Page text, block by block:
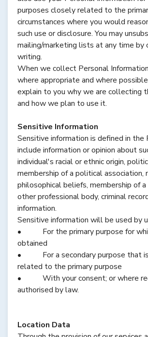
purposes closely related to the
circumstances where you would
such use or disclosure. You may
mailing/marketing lists at any time by
writing.
When we collect Personal
where appropriate and where
explain to you why we are collecting
and how we plan to use it.
Sensitive Information
Sensitive information is defined in the
include information or opinion about
individual's racial or ethnic origin,
membership of a political association,
philosophical beliefs, membership of
other professional body, criminal
information.
Sensitive information will be used by
• For the primary purpose for
obtained
• For a secondary purpose that
related to the primary purpose
• With your consent; or where
authorised by law.
Location Data